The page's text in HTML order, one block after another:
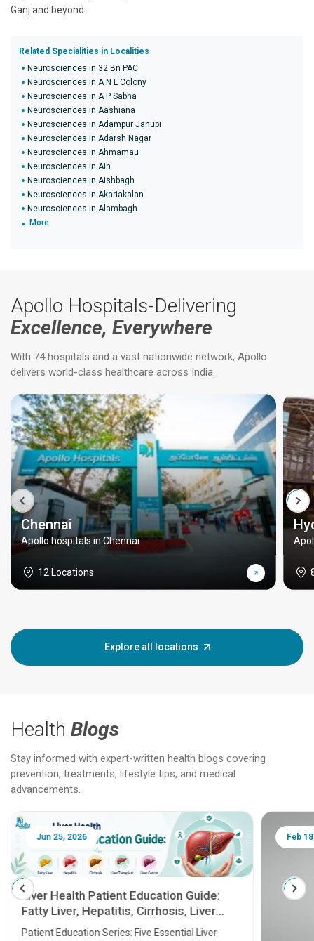
Ganj and beyond.
Related Specialities in Localities
Neurosciences in 32 Bn PAC
Neurosciences in A N L Colony
Neurosciences in A P Sabha
Neurosciences in Aashiana
Neurosciences in Adampur Janubi
Neurosciences in Adarsh Nagar
Neurosciences in Ahmamau
Neurosciences in Ain
Neurosciences in Aishbagh
Neurosciences in Akariakalan
Neurosciences in Alambagh
More
Apollo Hospitals-Delivering
Excellence, Everywhere
With 74 hospitals and a vast nationwide network, Apollo
delivers world-class healthcare across India.
Chennai
Apollo hospitals in Chennai
12 Locations
Explore all locations
Health Blogs
Stay informed with expert-written health blogs covering
prevention, treatments, lifestyle tips, and medical
advancements.
Jun 25, 2026
Liver Health Patient Education Guide:
Fatty Liver, Hepatitis, Cirrhosis, Liver
Transplant and Liver Cancer
Patient Education Series: Five Essential Liver
Feb